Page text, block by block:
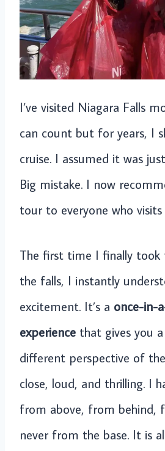
I’ve visited Niagara Falls
can count but for years, I
cruise. I assumed it was
Big mistake. I now
tour to everyone who
The first time I finally
the falls, I instantly
excitement. It’s a once-in-
experience that gives you
different perspective of
close, loud, and thrilling. I
from above, from behind,
never from the base. It is